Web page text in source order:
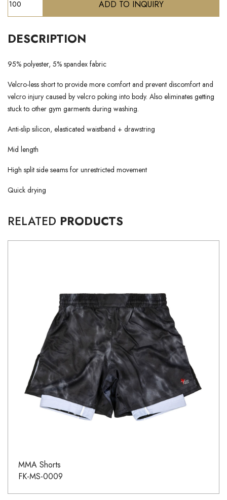
DESCRIPTION
95% polyester, 5% spandex fabric
Velcro-less short to provide more comfort and prevent discomfort and
velcro injury caused by velcro poking into body. Also eliminates getting
stuck to other gym garments during washing.
Anti-slip silicon, elasticated waistband + drawstring
Mid length
High split side seams for unrestricted movement
Quick drying
RELATED PRODUCTS
MMA Shorts
FK-MS-0009